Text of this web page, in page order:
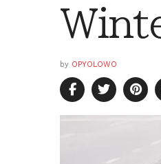
by OPYOLOWO